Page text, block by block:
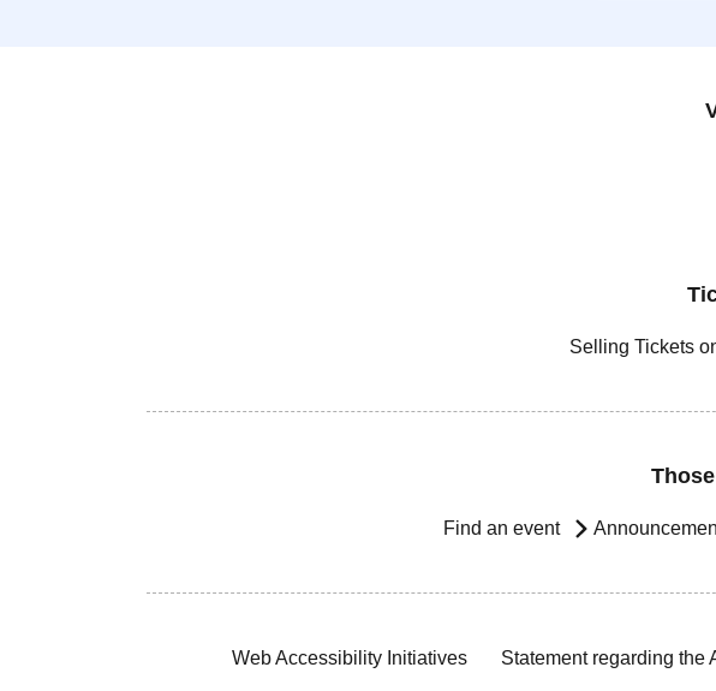
Selling Tickets
Find an event
Web Accessibility Initiatives Statement regarding the